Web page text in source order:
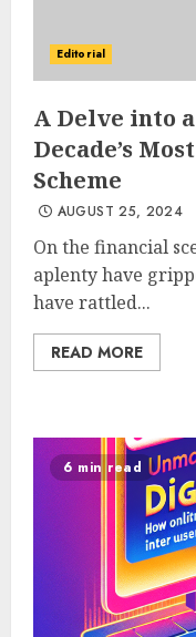
Editorial
A Delve into
Decade’s
Scheme
AUGUST 25, 2024
On the financial
aplenty have
have rattled...
READ MORE
6 min read